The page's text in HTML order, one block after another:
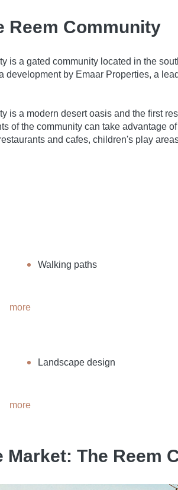
Reem Community
is a gated community located in the
development by Emaar Properties, a
is a modern desert oasis and the first
of the community can take advantage
and cafes, children's play
Walking paths
more
Landscape design
more
Market: The Reem